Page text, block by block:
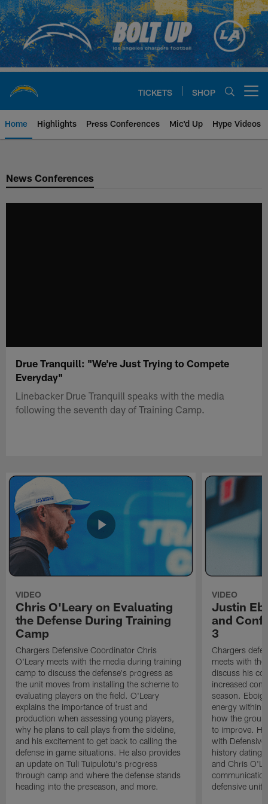
Skip
to
main
content
TICKETS SHOP
Home Highlights Press Conferences Mic'd Up Hype Videos
Chargers Official Site | Los
News Conferences
Drue Tranquill: "We're Just Trying to Compete
Everyday"
Linebacker Drue Tranquill speaks with the media
following the seventh day of Training Camp.
VIDEO
Chris O'Leary on Evaluating
the Defense During Training
Camp
Chargers Defensive Coordinator Chris
O'Leary meets with the media during training
camp to discuss the defense's progress as
the unit moves from installing the scheme to
evaluating players on the field. O'Leary
explains the importance of trust and
production when assessing young players,
why he plans to call plays from the sideline,
and his excitement to get back to calling the
defense in game situations. He also provides
an update on Tuli Tuipulotu's progress
through camp and where the defense stands
heading into the preseason, and more.
VIDEO
Justin
and
3
Chargers
meets with
discuss his
increased
season.
energy within
how the
to improve.
with
history dating
and Chris
defensive